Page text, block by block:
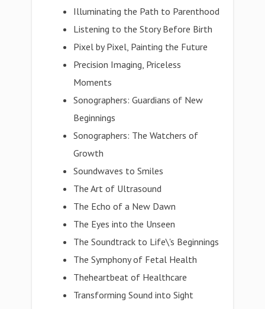
Illuminating the Path to Parenthood
Listening to the Story Before Birth
Pixel by Pixel, Painting the Future
Precision Imaging, Priceless
Moments
Sonographers: Guardians of New
Beginnings
Sonographers: The Watchers of
Growth
Soundwaves to Smiles
The Art of Ultrasound
The Echo of a New Dawn
The Eyes into the Unseen
The Soundtrack to Life\'s Beginnings
The Symphony of Fetal Health
Theheartbeat of Healthcare
Transforming Sound into Sight